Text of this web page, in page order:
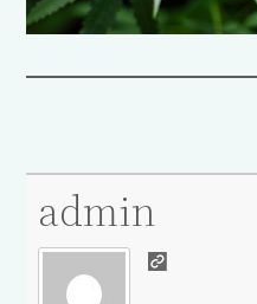
admin